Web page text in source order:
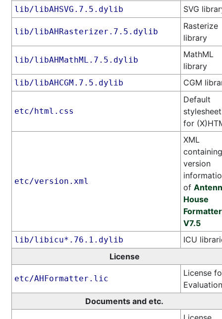
lib/libAHSVG.7.5.dylib SVG
lib/libAHRasterizer.7.5.dylib
Rasterize
library
lib/libAHMathML.7.5.dylib
MathML
library
lib/libAHCGM.7.5.dylib CGM
etc/html.css
Default
stylesheet
for
etc/version.xml
XML
containing
version
of
House
Formatter
V7.5
lib/libicu*.76.1.dylib
ICU
License
etc/AHFormatter.lic
License
Evaluation
Documents and etc.